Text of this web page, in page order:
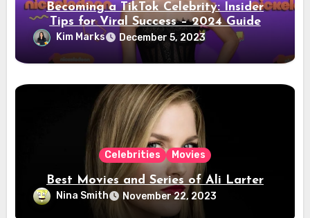
Becoming a TikTok Celebrity: Insider
Tips for Viral Success – 2024 Guide
Kim Marks December 5, 2023
Celebrities Movies
Best Movies and Series of Ali Larter
Nina Smith November 22, 2023